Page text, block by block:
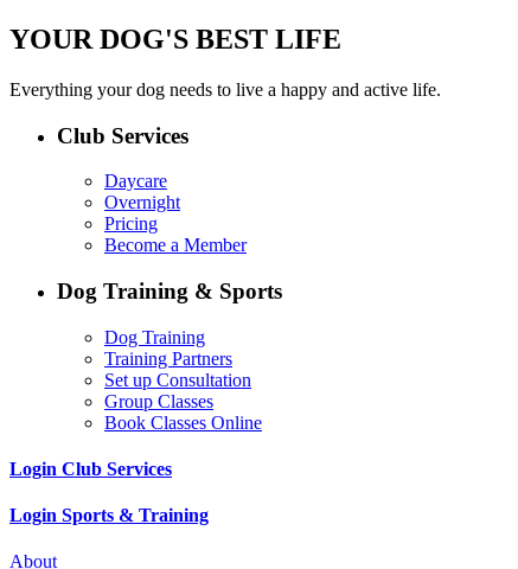
YOUR DOG'S BEST LIFE
Everything your dog needs to live a happy and active life.
Club Services
Daycare
Overnight
Pricing
Become a Member
Dog Training & Sports
Dog Training
Training Partners
Set up Consultation
Group Classes
Book Classes Online
Login Club Services
Login Sports & Training
About